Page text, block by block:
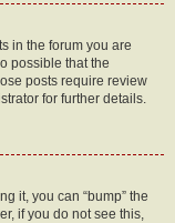
in the forum you are
possible that the
posts require review
for further details.
it, you can “bump” the
if you do not see this,